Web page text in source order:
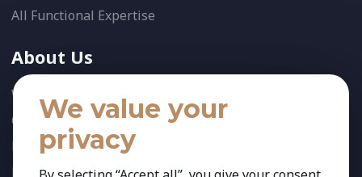
All Functional Expertise
About Us
Who We Are
Our Team
News
References
We value your
privacy